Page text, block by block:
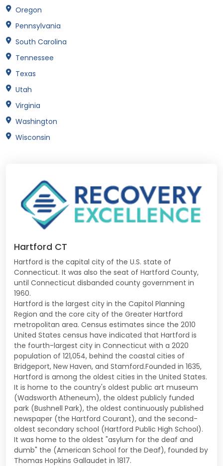
Oregon
Pennsylvania
South Carolina
Tennessee
Texas
Utah
Virginia
Washington
Wisconsin
Hartford CT
Hartford is the capital city of the U.S. state of
Connecticut. It was also the seat of Hartford County,
until Connecticut disbanded county government in
1960.
Hartford is the largest city in the Capitol Planning
Region and the core city of the Greater Hartford
metropolitan area. Census estimates since the 2010
United States census have indicated that Hartford is
the fourth-largest city in Connecticut with a 2020
population of 121,054, behind the coastal cities of
Bridgeport, New Haven, and Stamford.Founded in 1635,
Hartford is among the oldest cities in the United States.
It is home to the country's oldest public art museum
(Wadsworth Atheneum), the oldest publicly funded
park (Bushnell Park), the oldest continuously published
newspaper (the Hartford Courant), and the second-
oldest secondary school (Hartford Public High School).
It was home to the oldest "asylum for the deaf and
dumb" the (American School for the Deaf), founded by
Thomas Hopkins Gallaudet in 1817.